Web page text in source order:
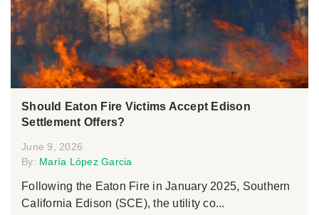
Should Eaton Fire Victims Accept Edison
Settlement Offers?
June 9, 2026
By: María López Garcia
Following the Eaton Fire in January 2025, Southern
California Edison (SCE), the utility co...